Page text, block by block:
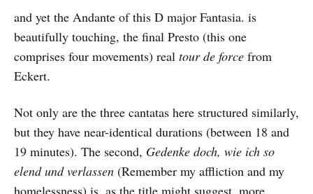
and yet the Andante of this D major Fantasia. is
beautifully touching, the final Presto (this one
comprises four movements) real tour de force from
Eckert.
Not only are the three cantatas here structured similarly,
but they have near-identical durations (between 18 and
19 minutes). The second, Gedenke doch, wie ich so
elend und verlassen (Remember my affliction and my
homelessness) is, as the title might suggest, more